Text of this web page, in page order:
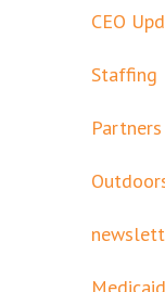
CEO
Staffing
Partners